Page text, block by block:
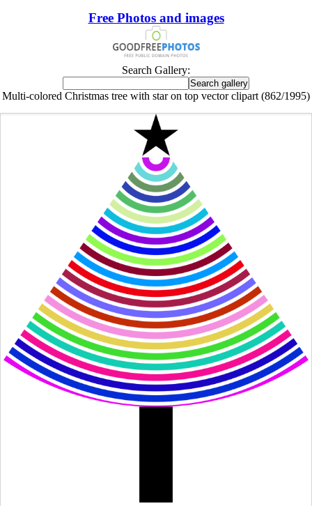
Free Photos and images
Search Gallery:
Multi-colored Christmas tree with star on top vector clipart (862/1995)